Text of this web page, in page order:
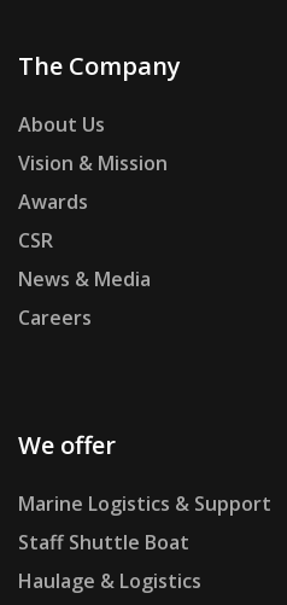
The Company
About Us
Vision & Mission
Awards
CSR
News & Media
Careers
We offer
Marine Logistics & Support
Staff Shuttle Boat
Haulage & Logistics